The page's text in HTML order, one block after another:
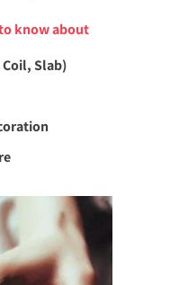
know about
Slab)